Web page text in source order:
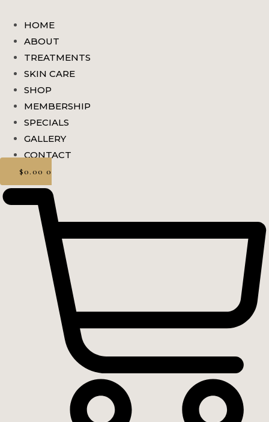
HOME
ABOUT
TREATMENTS
SKIN CARE
SHOP
MEMBERSHIP
SPECIALS
GALLERY
CONTACT
$0.00 0